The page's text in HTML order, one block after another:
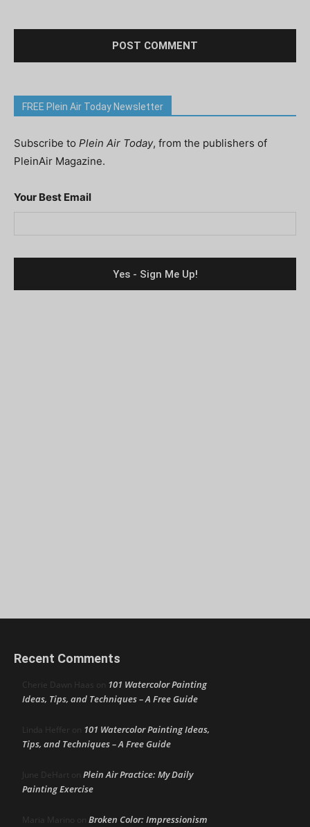
FREE Plein Air Today Newsletter
Subscribe to Plein Air Today, from the publishers of
PleinAir Magazine.
Your Best Email
Recent Comments
Cherie Dawn Haas on 101 Watercolor Painting
Ideas, Tips, and Techniques – A Free Guide
Linda Heffer on 101 Watercolor Painting Ideas,
Tips, and Techniques – A Free Guide
June DeHart on Plein Air Practice: My Daily
Painting Exercise
Maria Marino on Broken Color: Impressionism